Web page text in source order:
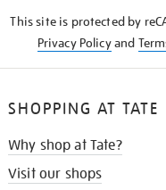
This site is protected by
Privacy Policyand
SHOPPING AT TATE
Why shop at Tate?
Visit our shops